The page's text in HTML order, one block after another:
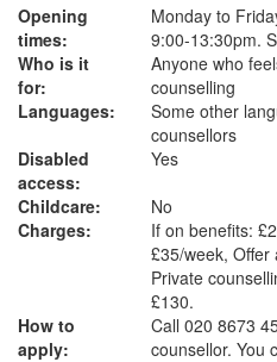
Opening
times:
Monday to
9:00-13:30pm.
Who is it
for:
Anyone who
counselling
Languages:
Some other
counsellors
Disabled
access:
Yes
Childcare:
No
Charges:
If on benefits:
£35/week, Offer
Private
£130.
How to
apply:
Call 020 8673
counsellor. You